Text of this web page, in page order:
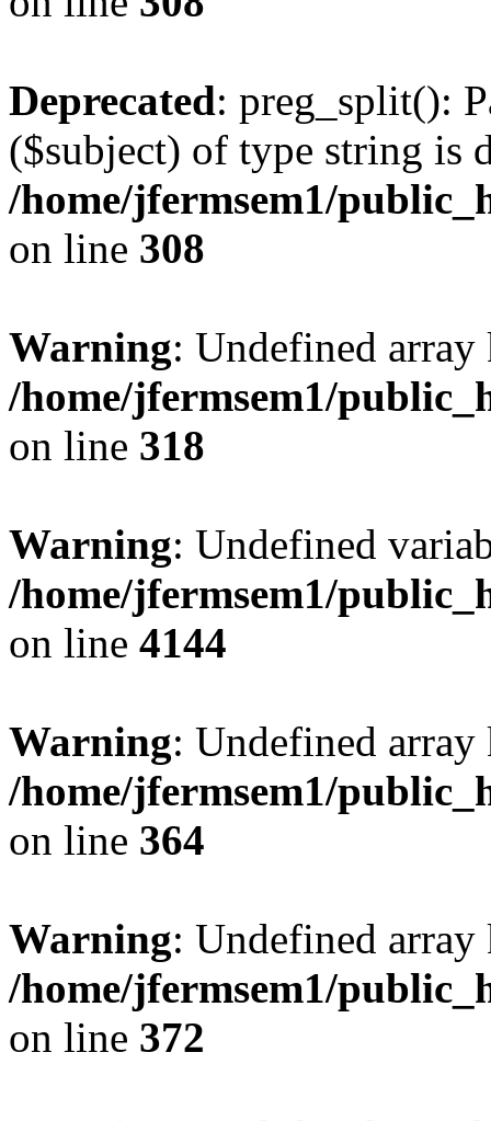
Deprecated: preg_split():
($subject) of type string is
/home/jfermsem1/
on line 308
Warning: Undefined
/home/jfermsem1/
on line 318
Warning: Undefined
/home/jfermsem1/
on line 4144
Warning: Undefined
/home/jfermsem1/
on line 364
Warning: Undefined
/home/jfermsem1/
on line 372